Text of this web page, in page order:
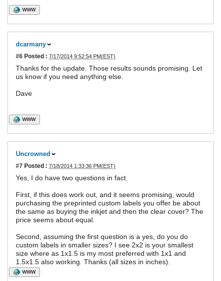
WWW
dcarmany
#6 Posted : 7/17/2014 9:52:54 PM(EST)
Thanks for the update. Those results sounds promising. Let
us know if you need anything else.
Dave
WWW
Uncrowned
#7 Posted : 7/18/2014 1:33:36 PM(EST)
Yes, I do have two questions in fact.
First, if this does work out, and it seems promising, would
purchasing the preprinted custom labels you offer be about
the same as buying the inkjet and then the clear cover? The
price seems about equal.
Second, assuming the first question is a yes, do you do
custom labels in smaller sizes? I see 2x2 is your smallest
size where as 1x1.5 is my most preferred with 1x1 and
1.5x1.5 also working. Thanks (all sizes in inches).
WWW